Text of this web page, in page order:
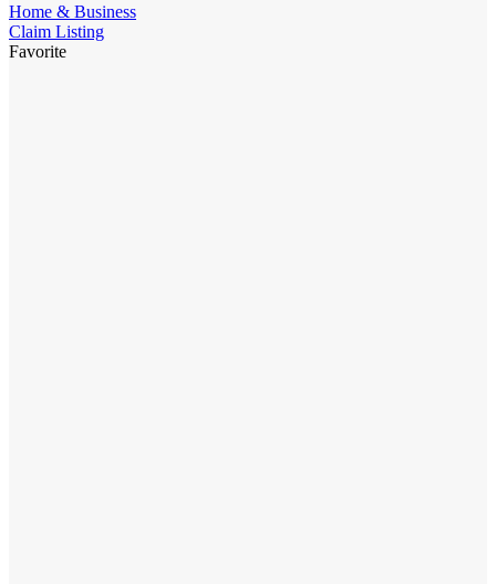
Home & Business
Claim Listing
Favorite